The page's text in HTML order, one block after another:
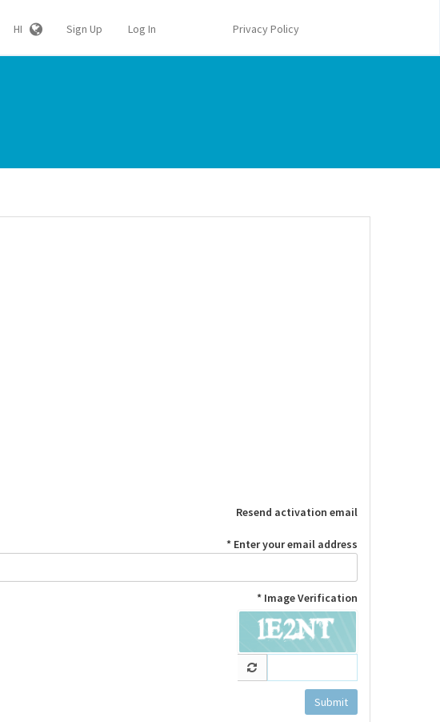
Privacy Policy
Log In
Sign Up
Resend activation email
Enter your email address *
Image Verification *
Submit